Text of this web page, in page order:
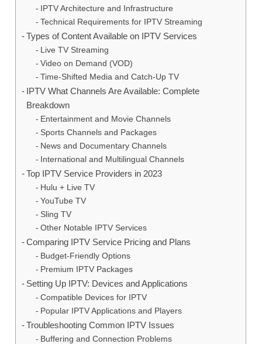
IPTV Architecture and Infrastructure
Technical Requirements for IPTV Streaming
Types of Content Available on IPTV Services
Live TV Streaming
Video on Demand (VOD)
Time-Shifted Media and Catch-Up TV
IPTV What Channels Are Available: Complete
Breakdown
Entertainment and Movie Channels
Sports Channels and Packages
News and Documentary Channels
International and Multilingual Channels
Top IPTV Service Providers in 2023
Hulu + Live TV
YouTube TV
Sling TV
Other Notable IPTV Services
Comparing IPTV Service Pricing and Plans
Budget-Friendly Options
Premium IPTV Packages
Setting Up IPTV: Devices and Applications
Compatible Devices for IPTV
Popular IPTV Applications and Players
Troubleshooting Common IPTV Issues
Buffering and Connection Problems